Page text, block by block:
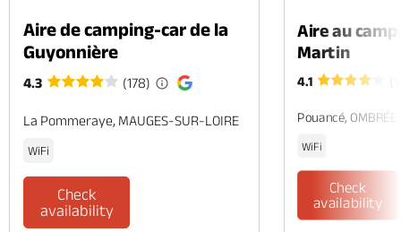
Aire de camping-car de la
Guyonnière
4.3 (178)
La Pommeraye, MAUGES-SUR-LOIRE
WiFi
Check
availability
Aire au
Martin
4.1
Pouancé, OMBRÉE
WiFi
Check
availability